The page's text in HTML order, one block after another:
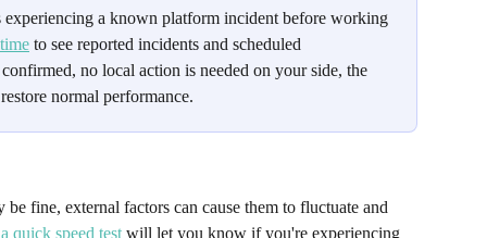
a known platform incident before working
to see reported incidents and scheduled
no local action is needed on your side, the
normal performance.
fine, external factors can cause them to fluctuate and
quick speed test will let you know if you're experiencing